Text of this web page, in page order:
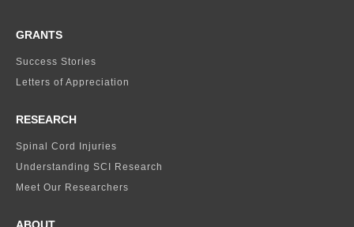
GRANTS
Success Stories
Letters of Appreciation
RESEARCH
Spinal Cord Injuries
Understanding SCI Research
Meet Our Researchers